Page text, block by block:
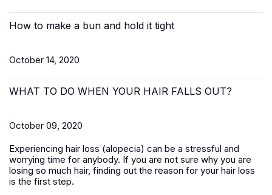
How to make a bun and hold it tight
October 14, 2020
WHAT TO DO WHEN YOUR HAIR FALLS OUT?
October 09, 2020
Experiencing hair loss (alopecia) can be a stressful and
worrying time for anybody. If you are not sure why you are
losing so much hair, finding out the reason for your hair loss
is the first step.